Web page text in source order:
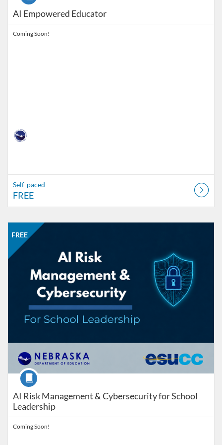
AI Empowered Educator
Coming Soon!
Self-paced
FREE
AI Risk Management & Cybersecurity for School
Leadership
FREE
Course
Coming Soon!
Listing Catalog: Nebraska Department of Education
Listing Date: Self-paced
Listing Price: FREE